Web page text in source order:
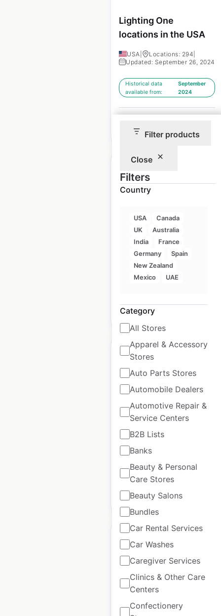
Filter products
Close
Filters
Country
USA
Canada
UK
Australia
India
France
Germany
Spain
New Zealand
Mexico
UAE
Category
All Stores
Apparel & Accessory
Stores
Auto Parts Stores
Automobile Dealers
Automotive Repair &
Service Centers
B2B Lists
Banks
Beauty & Personal
Care Stores
Beauty Salons
Bundles
Car Rental Services
Car Washes
Caregiver Services
Clinics & Other Care
Centers
Confectionery
Lighting One
locations in the USA
USA Locations: 294
Updated: September 26, 2024
Historical data
available from:
September
2024
locations in the USA
USA Locations: 23
Updated: 3 weeks ago
Historical data
available from:
$10
NOVUS Glass
locations in the USA
USA| Locations: 108
Updated: September 10, 2025
Historical data
$55 Add to cart
Gentek locations in
the USA
USA| Locations: 321